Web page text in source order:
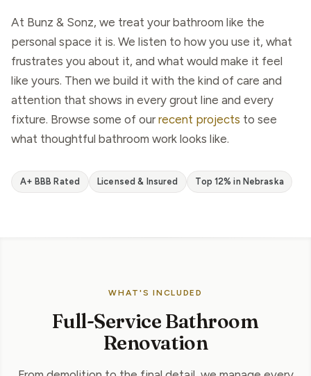
At Bunz & Sonz, we treat your bathroom like the
personal space it is. We listen to how you use it, what
frustrates you about it, and what would make it feel
like yours. Then we build it with the kind of care and
attention that shows in every grout line and every
fixture. Browse some of our recent projects to see
what thoughtful bathroom work looks like.
A+ BBB Rated Licensed & Insured Top 12% in Nebraska
WHAT'S INCLUDED
Full-Service Bathroom
Renovation